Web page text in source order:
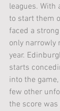
leagues. With
to start them
faced a
only narrowly
year.
starts
into the
few other
the score